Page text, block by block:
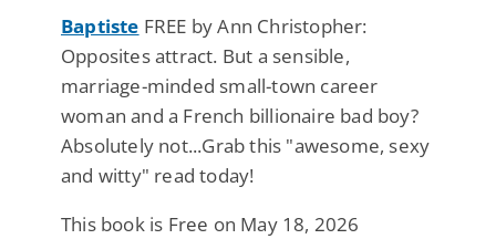
Baptiste FREE by Ann Christopher:
Opposites attract. But a sensible,
marriage-minded small-town career
woman and a French billionaire bad boy?
Absolutely not...Grab this "awesome, sexy
and witty" read today!
This book is Free on May 18, 2026